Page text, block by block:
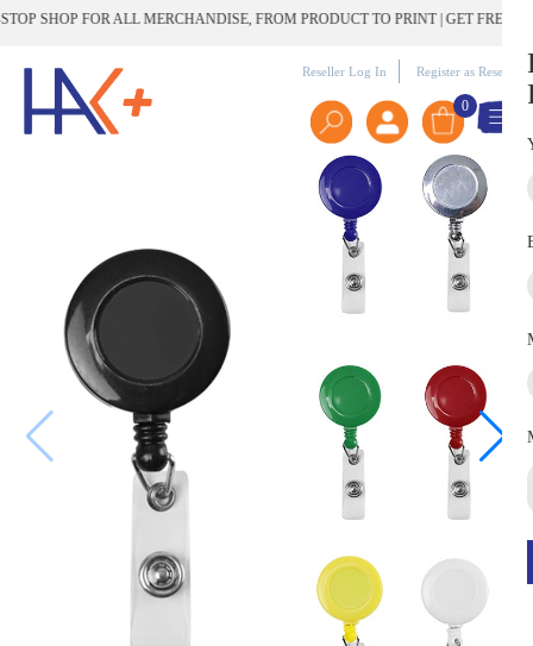
SHOP FOR ALL MERCHANDISE, FROM PRODUCT TO PRINT | GET FREE
Reseller Log In Register as Reseller
0